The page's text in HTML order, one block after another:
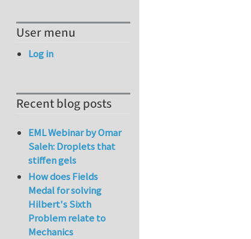
User menu
Log in
Recent blog posts
EML Webinar by Omar
Saleh: Droplets that
stiffen gels
How does Fields
Medal for solving
Hilbert's Sixth
Problem relate to
Mechanics